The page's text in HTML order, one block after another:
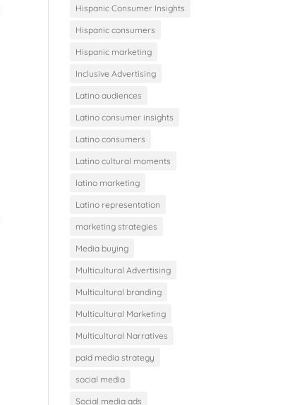
Hispanic Consumer Insights
Hispanic consumers
Hispanic marketing
Inclusive Advertising
Latino audiences
Latino consumer insights
Latino consumers
Latino cultural moments
latino marketing
Latino representation
marketing strategies
Media buying
Multicultural Advertising
Multicultural branding
Multicultural Marketing
Multicultural Narratives
paid media strategy
social media
Social media ads